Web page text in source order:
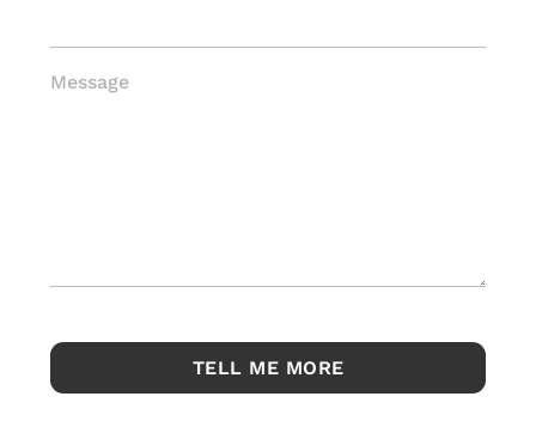
Message